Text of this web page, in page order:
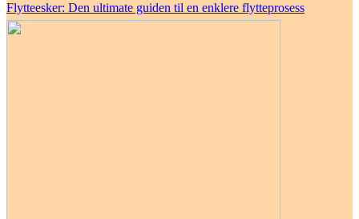
Flytteesker: Den ultimate guiden til en enklere flytteprosess